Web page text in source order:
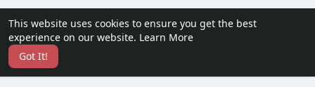
This website uses cookies to ensure you get the best
experience on our website. Learn More
Got It!